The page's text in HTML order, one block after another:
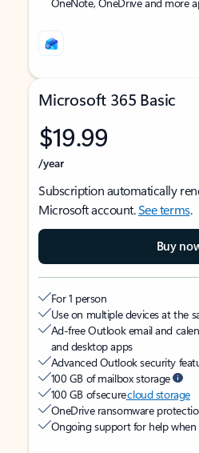
Microsoft 365 Basic
$19.99
/year
Subscription automatically
Microsoft account.See terms.
Buy
For 1 person
Use on multiple devices at the
Ad-free Outlook email and
and desktop apps
Advanced Outlook security
100 GB of mailbox storage
100 GB of securecloud storage
OneDrive ransomware
Ongoing support for help